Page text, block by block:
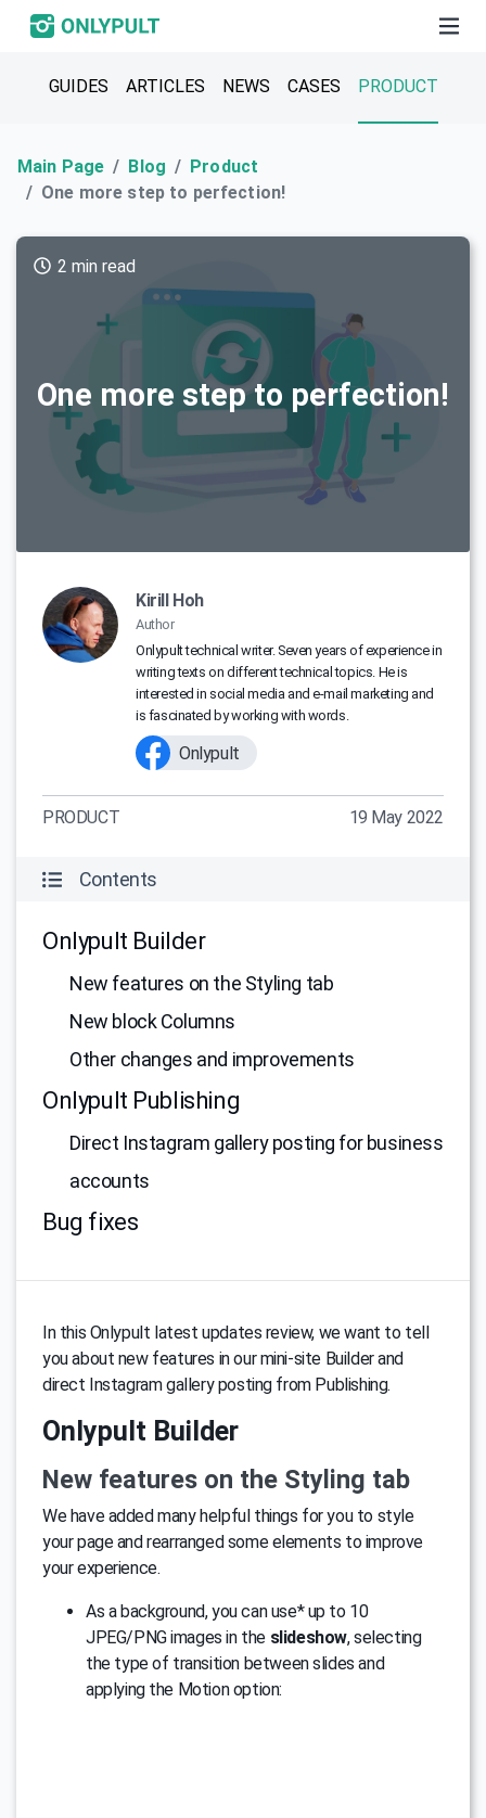
GUIDES ARTICLES NEWS CASES PRODUCT
Main Page Blog
Product
One more step to perfection!
One more step to perfection!
2 min read
Kirill Hoh
Author
Onlypult technical writer. Seven years of experience in
writing texts on different technical topics. He is
interested in social media and e-mail marketing and
is fascinated by working with words.
Onlypult
PRODUCT 19 May 2022
Contents
Onlypult Builder
New features on the Styling tab
New block Columns
Other changes and improvements
Onlypult Publishing
Direct Instagram gallery posting for business
accounts
Bug fixes
In this Onlypult latest updates review, we want to tell
you about new features in our mini-site Builder and
direct Instagram gallery posting from Publishing.
Onlypult Builder
New features on the Styling tab
We have added many helpful things for you to style
your page and rearranged some elements to improve
your experience.
As a background, you can use* up to 10
JPEG/PNG images in the slideshow, selecting
the type of transition between slides and
applying the Motion option: